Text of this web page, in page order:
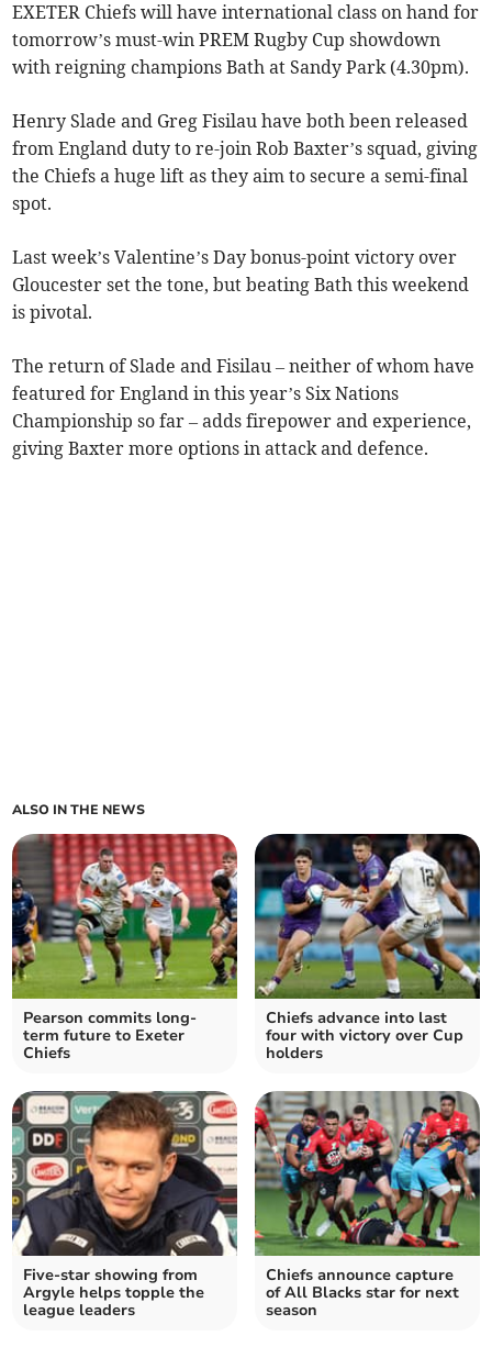
EXETER Chiefs will have international class on hand for
tomorrow’s must-win PREM Rugby Cup showdown
with reigning champions Bath at Sandy Park (4.30pm).
Henry Slade and Greg Fisilau have both been released
from England duty to re-join Rob Baxter’s squad, giving
the Chiefs a huge lift as they aim to secure a semi-final
spot.
Last week’s Valentine’s Day bonus-point victory over
Gloucester set the tone, but beating Bath this weekend
is pivotal.
The return of Slade and Fisilau – neither of whom have
featured for England in this year’s Six Nations
Championship so far – adds firepower and experience,
giving Baxter more options in attack and defence.
ALSO IN THE NEWS
Pearson commits long-
term future to Exeter
Chiefs
Chiefs advance into last
four with victory over Cup
holders
Five-star showing from
Argyle helps topple the
league leaders
Chiefs announce capture
of All Blacks star for next
season